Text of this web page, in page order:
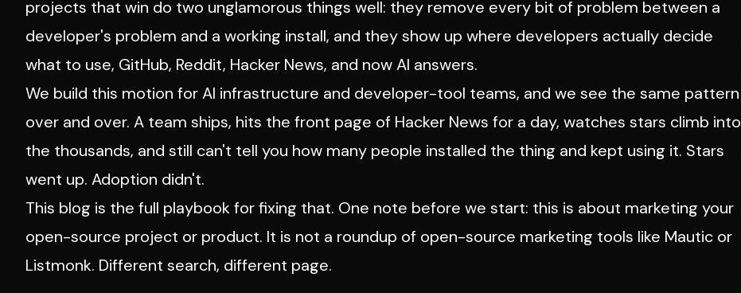
projects that win do two unglamorous things well: they remove every bit of problem between a
developer's problem and a working install, and they show up where developers actually decide
what to use, GitHub, Reddit, Hacker News, and now AI answers.
We build this motion for AI infrastructure and developer-tool teams, and we see the same pattern
over and over. A team ships, hits the front page of Hacker News for a day, watches stars climb into
the thousands, and still can't tell you how many people installed the thing and kept using it. Stars
went up. Adoption didn't.
This blog is the full playbook for fixing that. One note before we start: this is about marketing your
open-source project or product. It is not a roundup of open-source marketing tools like Mautic or
Listmonk. Different search, different page.